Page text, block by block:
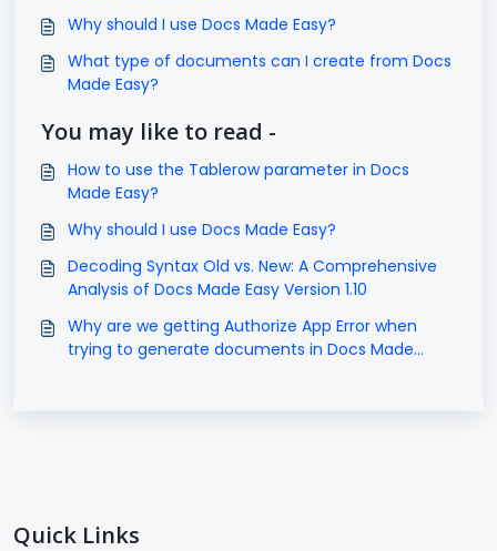
Why should I use Docs Made Easy?
What type of documents can I create from Docs
Made Easy?
You may like to read -
How to use the Tablerow parameter in Docs
Made Easy?
Why should I use Docs Made Easy?
Decoding Syntax Old vs. New: A Comprehensive
Analysis of Docs Made Easy Version 1.10
Why are we getting Authorize App Error when
trying to generate documents in Docs Made
Quick Links